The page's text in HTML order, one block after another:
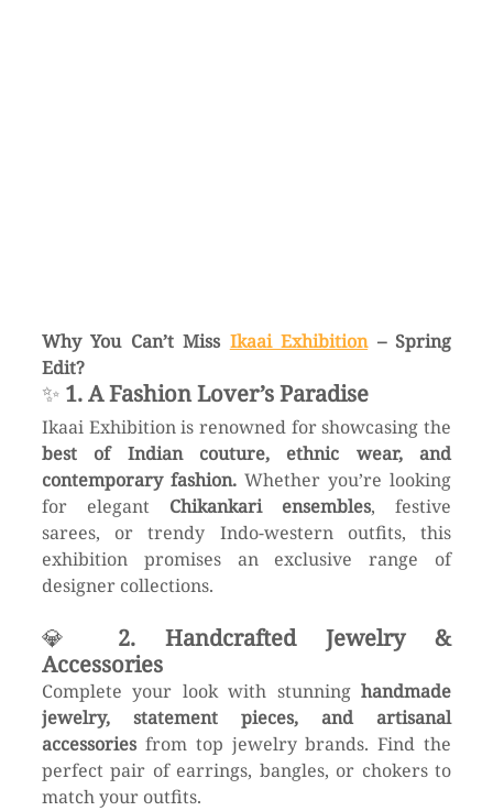
Why You Can’t Miss Ikaai Exhibition – Spring
Edit?
✨ 1. A Fashion Lover’s Paradise
best of Indian couture, ethnic wear, and
contemporary fashion. Whether you’re looking
for elegant Chikankari ensembles, festive
sarees, or trendy Indo-western outfits, this
exhibition promises an exclusive range of
designer collections.
💎 2. Handcrafted Jewelry &
Accessories
Complete your look with stunning handmade
jewelry, statement pieces, and artisanal
accessories from top jewelry brands. Find the
perfect pair of earrings, bangles, or chokers to
match your outfits.